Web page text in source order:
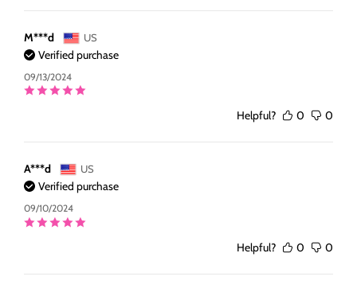
M***d US
Verified purchase
09/13/2024
Helpful? 0 0
A***d US
Verified purchase
09/10/2024
Helpful? 0 0